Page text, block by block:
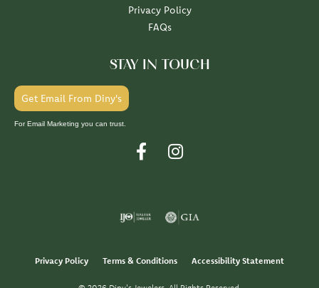
Privacy Policy
FAQs
STAY IN TOUCH
Get Email From Diny's
For Email Marketing you can trust.
Privacy Policy Terms & Conditions Accessibility Statement